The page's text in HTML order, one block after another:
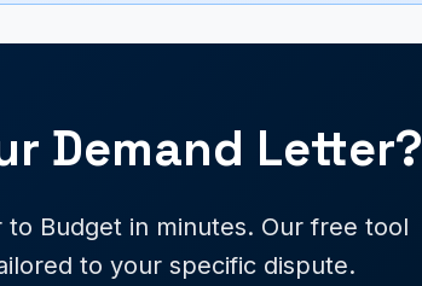
Demand Letter?
Budget in minutes. Our free tool
to your specific dispute.